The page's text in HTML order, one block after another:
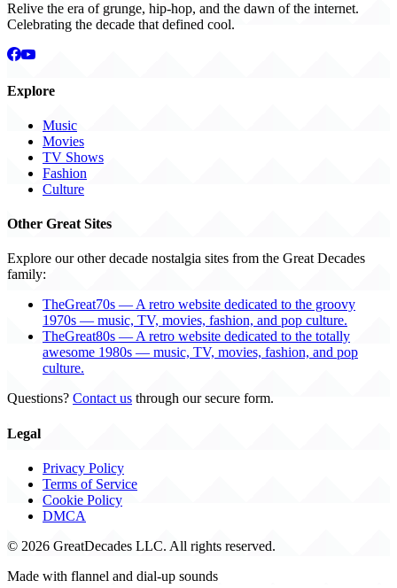
Relive the era of grunge, hip-hop, and the dawn of the internet.
Celebrating the decade that defined cool.
Explore
Music
Movies
TV Shows
Fashion
Culture
Other Great Sites
Explore our other decade nostalgia sites from the Great Decades
family:
TheGreat70s — A retro website dedicated to the groovy
1970s — music, TV, movies, fashion, and pop culture.
TheGreat80s — A retro website dedicated to the totally
awesome 1980s — music, TV, movies, fashion, and pop
culture.
Questions? Contact us through our secure form.
Legal
Privacy Policy
Terms of Service
Cookie Policy
DMCA
© 2026 GreatDecades LLC. All rights reserved.
Made with flannel and dial-up sounds